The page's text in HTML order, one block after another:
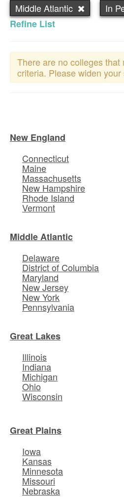
Middle Atlantic
In
Refine List
There are no colleges that
criteria. Please widen your
New England
Connecticut
Maine
Massachusetts
New Hampshire
Rhode Island
Vermont
Middle Atlantic
Delaware
District of Columbia
Maryland
New Jersey
New York
Pennsylvania
Great Lakes
Illinois
Indiana
Michigan
Ohio
Wisconsin
Great Plains
Iowa
Kansas
Minnesota
Missouri
Nebraska